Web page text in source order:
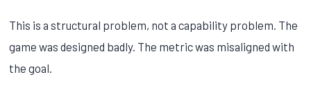
This is a structural problem, not a capability problem. The
game was designed badly. The metric was misaligned with
the goal.